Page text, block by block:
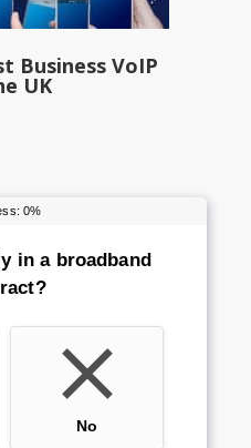
Business VoIP
UK